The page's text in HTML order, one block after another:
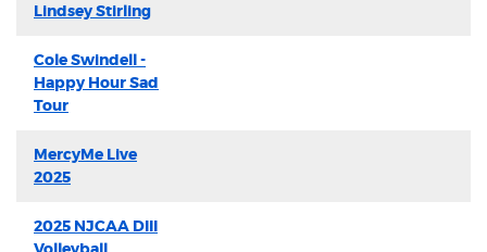
Lindsey Stirling
Cole Swindell -
Happy Hour Sad
Tour
MercyMe Live
2025
2025 NJCAA DIII